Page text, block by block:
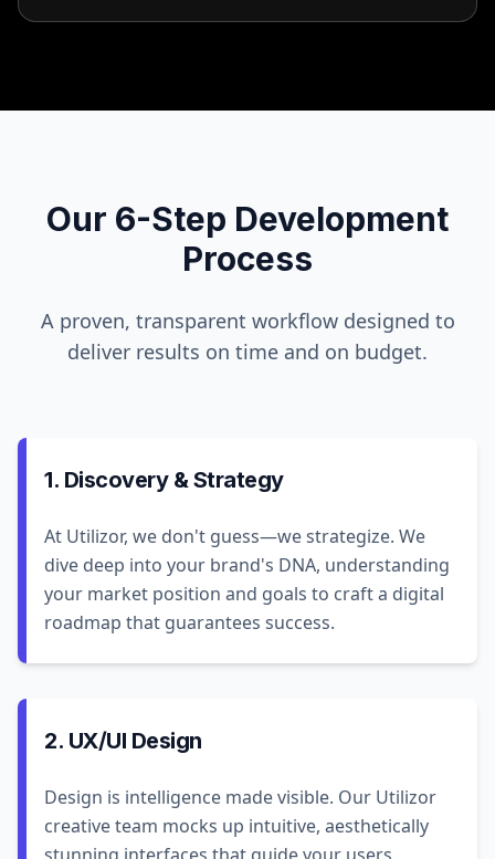
Our 6-Step Development
Process
A proven, transparent workflow designed to
deliver results on time and on budget.
1. Discovery & Strategy
At Utilizor, we don't guess—we strategize. We
dive deep into your brand's DNA, understanding
your market position and goals to craft a digital
roadmap that guarantees success.
2. UX/UI Design
Design is intelligence made visible. Our Utilizor
creative team mocks up intuitive, aesthetically